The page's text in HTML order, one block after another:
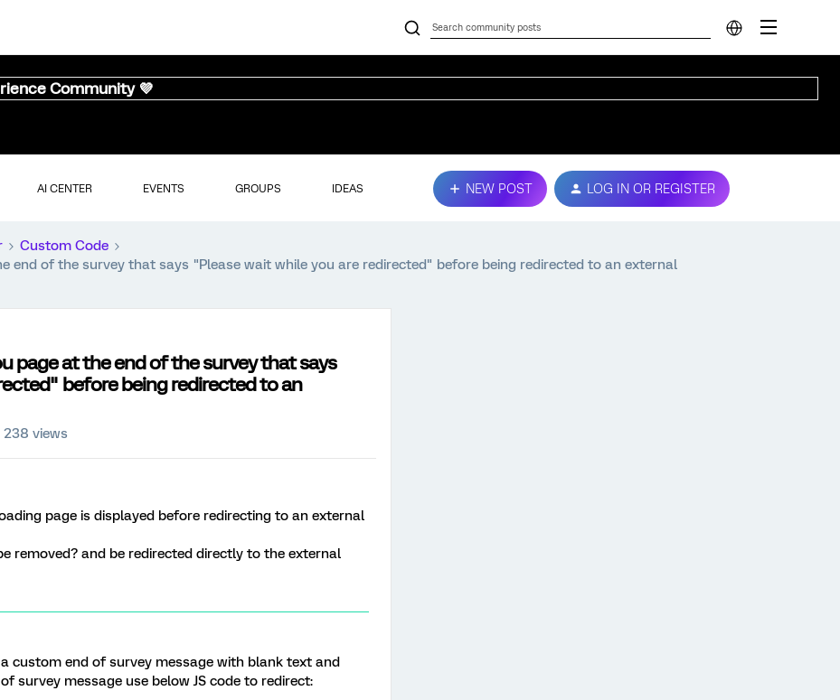
Community 💜
AI CENTER EVENTS GROUPS IDEAS NEW POST LOG IN OR REGISTER
Custom Code
end of the survey that says "Please wait while you are redirected" before being redirected to an external
page at the end of the survey that says
before being redirected to an
238 views
page is displayed before redirecting to an external
removed? and be redirected directly to the external
custom end of survey message with blank text and
survey message use below JS code to redirect: